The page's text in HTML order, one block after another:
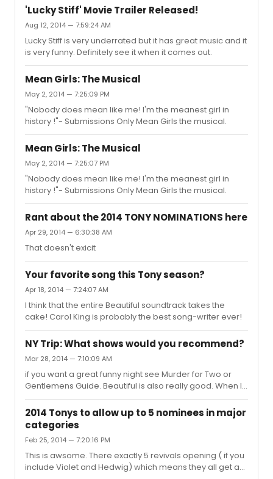
'Lucky Stiff' Movie Trailer Released!
Aug 12, 2014 — 7:59:24 AM
Lucky Stiff is very underrated but it has great music and it
is very funny. Definitely see it when it comes out.
Mean Girls: The Musical
May 2, 2014 — 7:25:09 PM
"Nobody does mean like me! I'm the meanest girl in
history !"- Submissions Only Mean Girls the musical.
Mean Girls: The Musical
May 2, 2014 — 7:25:07 PM
"Nobody does mean like me! I'm the meanest girl in
history !"- Submissions Only Mean Girls the musical.
Rant about the 2014 TONY NOMINATIONS here
Apr 29, 2014 — 6:30:38 AM
That doesn't exicit
Your favorite song this Tony season?
Apr 18, 2014 — 7:24:07 AM
I think that the entire Beautiful soundtrack takes the
cake! Carol King is probably the best song-writer ever!
NY Trip: What shows would you recommend?
Mar 28, 2014 — 7:10:09 AM
if you want a great funny night see Murder for Two or
Gentlemens Guide. Beautiful is also really good. When I
doubt see matilda, pippin or kinky boots.
2014 Tonys to allow up to 5 nominees in major
categories
Feb 25, 2014 — 7:20:16 PM
This is awsome. There exactly 5 revivals opening ( if you
include Violet and Hedwig) which means they all get a